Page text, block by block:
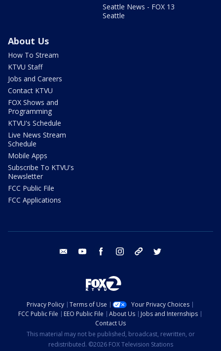
Seattle News - FOX 13
Seattle
About Us
How To Stream
KTVU Staff
Jobs and Careers
Contact KTVU
FOX Shows and
Programming
KTVU's Schedule
Live News Stream
Schedule
Mobile Apps
Subscribe To KTVU's
Newsletter
FCC Public File
FCC Applications
email youtube facebook instagram tik tok
Privacy Policy Terms of Use
Your Privacy Choices
FCC Public File
EEO Public File About Us
Jobs and Internships
Contact Us
This material may not be published, broadcast, rewritten, or
redistributed. ©2026 FOX Television Stations